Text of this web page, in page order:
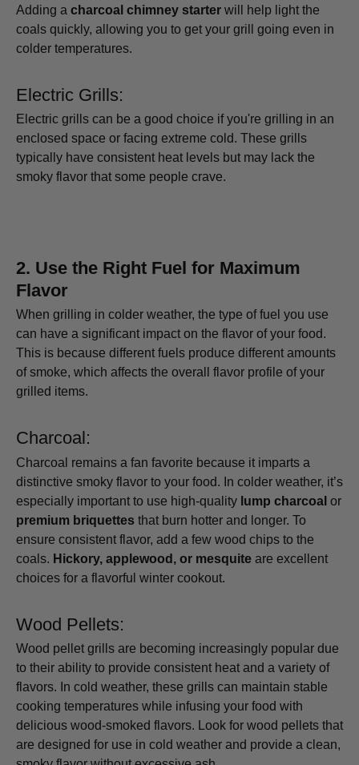
Adding a charcoal chimney starter will help light the
coals quickly, allowing you to get your grill going even in
colder temperatures.
Electric Grills:
Electric grills can be a good choice if you're grilling in an
enclosed space or facing extreme cold. These grills
typically have consistent heat levels but may lack the
smoky flavor that some people crave.
2. Use the Right Fuel for Maximum
Flavor
When grilling in colder weather, the type of fuel you use
can have a significant impact on the flavor of your food.
This is because different fuels produce different amounts
of smoke, which affects the overall flavor profile of your
grilled items.
Charcoal:
Charcoal remains a fan favorite because it imparts a
distinctive smoky flavor to your food. In colder weather, it’s
especially important to use high-quality lump charcoal or
premium briquettes that burn hotter and longer. To
ensure consistent flavor, add a few wood chips to the
coals. Hickory, applewood, or mesquite are excellent
choices for a flavorful winter cookout.
Wood Pellets:
Wood pellet grills are becoming increasingly popular due
to their ability to provide consistent heat and a variety of
flavors. In cold weather, these grills can maintain stable
cooking temperatures while infusing your food with
delicious wood-smoked flavors. Look for wood pellets that
are designed for use in cold weather and provide a clean,